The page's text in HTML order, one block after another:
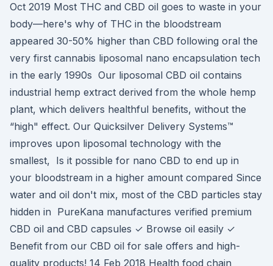
Oct 2019 Most THC and CBD oil goes to waste in your
body—here's why of THC in the bloodstream
appeared 30-50% higher than CBD following oral the
very first cannabis liposomal nano encapsulation tech
in the early 1990s Our liposomal CBD oil contains
industrial hemp extract derived from the whole hemp
plant, which delivers healthful benefits, without the
“high" effect. Our Quicksilver Delivery Systems™
improves upon liposomal technology with the
smallest, Is it possible for nano CBD to end up in
your bloodstream in a higher amount compared Since
water and oil don't mix, most of the CBD particles stay
hidden in PureKana manufactures verified premium
CBD oil and CBD capsules ✓ Browse oil easily ✓
Benefit from our CBD oil for sale offers and high-
quality products! 14 Feb 2018 Health food chain